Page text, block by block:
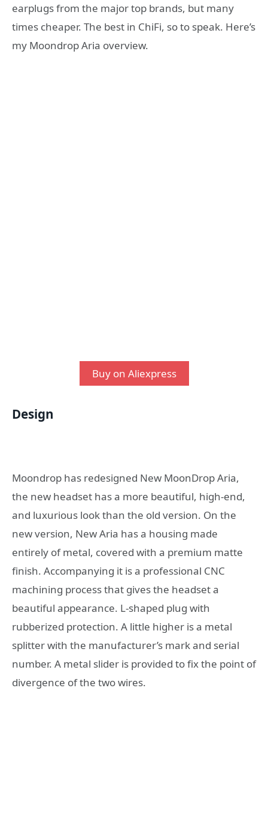
earplugs from the major top brands, but many
times cheaper. The best in ChiFi, so to speak. Here’s
my Moondrop Aria overview.
Buy on Aliexpress
Design
Moondrop has redesigned New MoonDrop Aria,
the new headset has a more beautiful, high-end,
and luxurious look than the old version. On the
new version, New Aria has a housing made
entirely of metal, covered with a premium matte
finish. Accompanying it is a professional CNC
machining process that gives the headset a
beautiful appearance. L-shaped plug with
rubberized protection. A little higher is a metal
splitter with the manufacturer’s mark and serial
number. A metal slider is provided to fix the point of
divergence of the two wires.